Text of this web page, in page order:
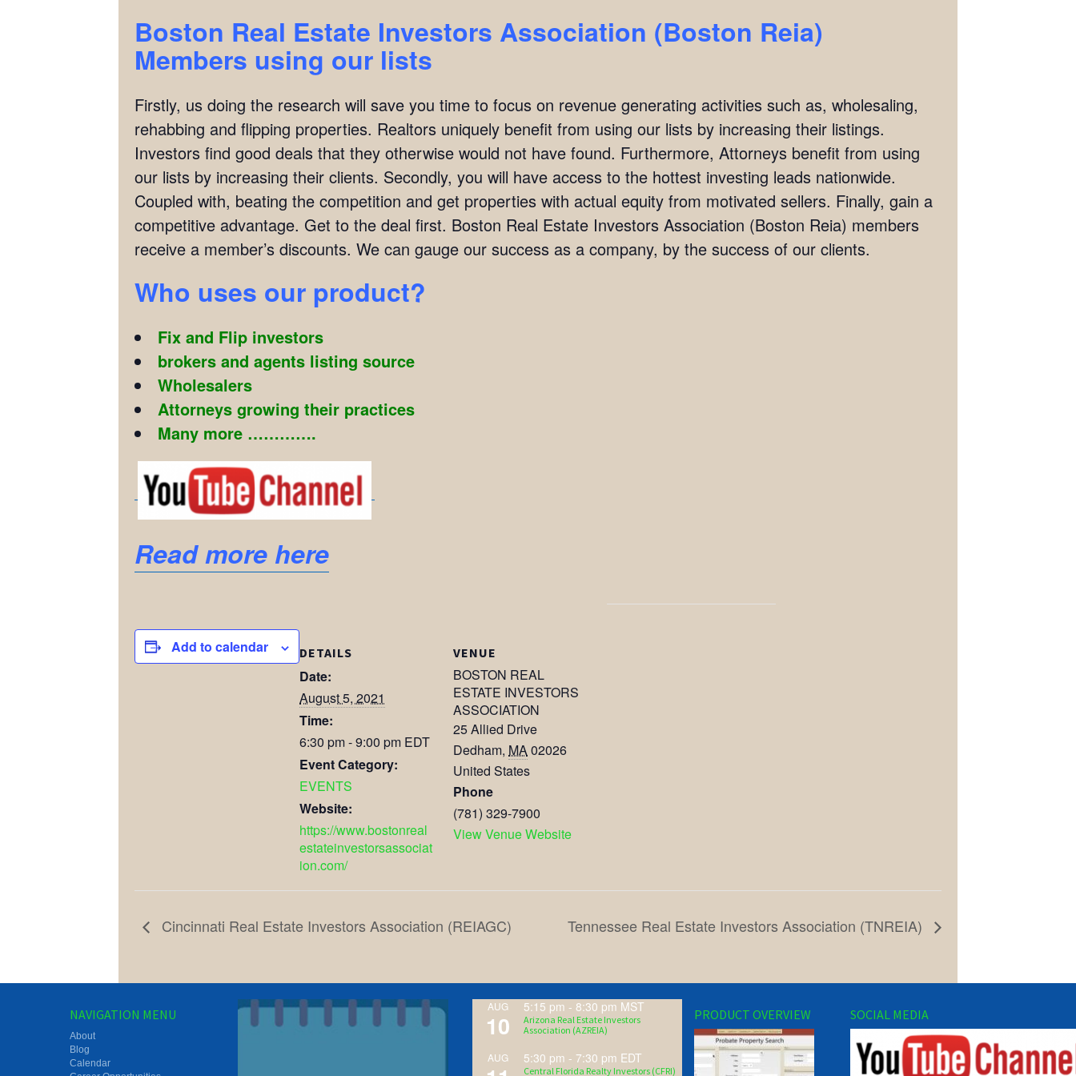
Boston Real Estate Investors Association (Boston Reia)
Members using our lists
Firstly, us doing the research will save you time to focus on revenue generating activities such as, wholesaling,
rehabbing and flipping properties. Realtors uniquely benefit from using our lists by increasing their listings.
Investors find good deals that they otherwise would not have found. Furthermore, Attorneys benefit from using
our lists by increasing their clients. Secondly, you will have access to the hottest investing leads nationwide.
Coupled with, beating the competition and get properties with actual equity from motivated sellers. Finally, gain a
competitive advantage. Get to the deal first. Boston Real Estate Investors Association (Boston Reia) members
receive a member’s discounts. We can gauge our success as a company, by the success of our clients.
Who uses our product?
Fix and Flip investors
brokers and agents listing source
Wholesalers
Attorneys growing their practices
Many more ………….
Read more here
Add to calendar DETAILS
Date:
August 5, 2021
Time:
6:30 pm - 9:00 pm EDT
Event Category:
EVENTS
Website:
https://www.bostonreal
estateinvestorsassociat
ion.com/
VENUE
BOSTON REAL
ESTATE INVESTORS
ASSOCIATION
25 Allied Drive
Dedham, MA02026
United States
Phone
(781) 329-7900
View Venue Website
Cincinnati Real Estate Investors Association (REIAGC) Tennessee Real Estate Investors Association (TNREIA)
NAVIGATION MENU
About
Blog
Calendar
AUG
10
5:15 pm - 8:30 pm MST
Arizona Real Estate Investors
Association (AZREIA)
AUG 5:30 pm - 7:30 pm EDT
Central Florida Realty Investors (CFRI)
PRODUCT OVERVIEW SOCIAL MEDIA